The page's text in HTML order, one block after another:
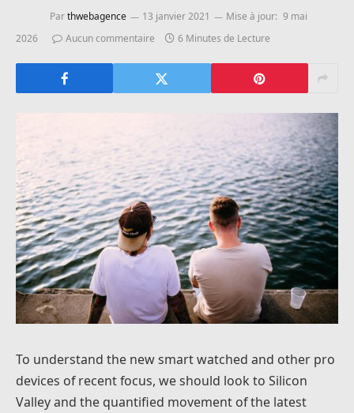
Parthwebagence 13 janvier 2021 Mise à jour: 9 mai
2026
Aucun commentaire 6 Minutes de Lecture
To understand the new smart watched and other pro
devices of recent focus, we should look to Silicon
Valley and the quantified movement of the latest